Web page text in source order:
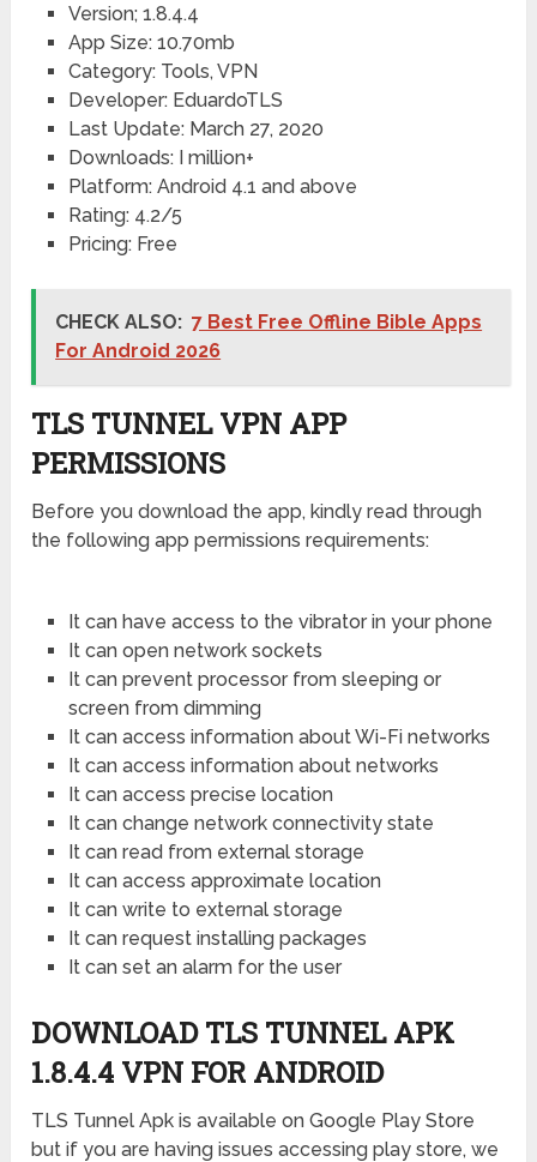
Version; 1.8.4.4
App Size: 10.70mb
Category: Tools, VPN
Developer: EduardoTLS
Last Update: March 27, 2020
Downloads: I million+
Platform: Android 4.1 and above
Rating: 4.2/5
Pricing: Free
CHECK ALSO: 7 Best Free Offline Bible Apps
For Android 2026
TLS TUNNEL VPN APP
PERMISSIONS
Before you download the app, kindly read through
the following app permissions requirements:
It can have access to the vibrator in your phone
It can open network sockets
It can prevent processor from sleeping or
screen from dimming
It can access information about Wi-Fi networks
It can access information about networks
It can access precise location
It can change network connectivity state
It can read from external storage
It can access approximate location
It can write to external storage
It can request installing packages
It can set an alarm for the user
DOWNLOAD TLS TUNNEL APK
1.8.4.4 VPN FOR ANDROID
TLS Tunnel Apk is available on Google Play Store
but if you are having issues accessing play store, we